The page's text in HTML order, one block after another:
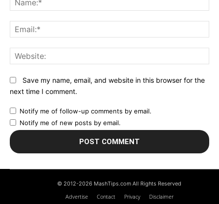
Save my name, email, and website in this browser for the
next time I comment.
Notify me of follow-up comments by email.
Notify me of new posts by email.
© 2012-2026 MashTips.com All Rights Reserved
Advertise Contact Privacy Disclaimer